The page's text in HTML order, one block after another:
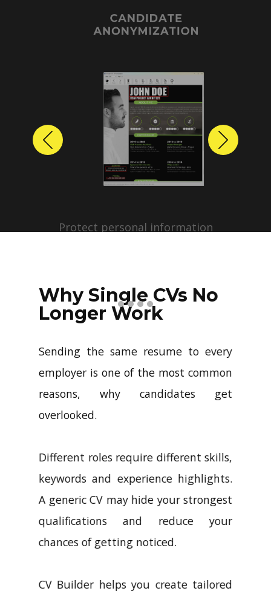
CANDIDATE
ANONYMIZATION
Protect personal information
profiles with just a few clicks.
Previous Next
Why Single CVs No
Longer Work
Sending the same resume to every
employer is one of the most common
reasons, why candidates get
overlooked.
Different roles require different skills,
keywords and experience highlights.
A generic CV may hide your strongest
qualifications and reduce your
chances of getting noticed.
CV Builder helps you create tailored